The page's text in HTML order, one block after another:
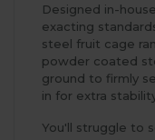
Designed in-
exacting
steel fruit cage
powder coated
ground to firmly
in for extra
You'll struggle to